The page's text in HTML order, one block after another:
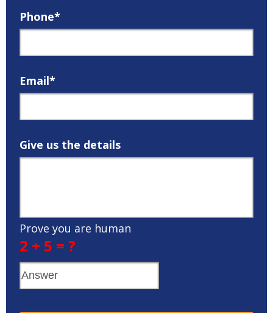
Phone*
Email*
Give us the details
Prove you are human
2 + 5 = ?